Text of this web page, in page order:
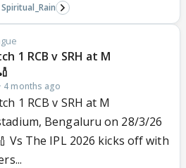
Spiritual_Rain
1 RCB v SRH at M
· 4 months ago
1 RCB v SRH at M
Bengaluru on 28/3/26
Vs The IPL 2026 kicks off with